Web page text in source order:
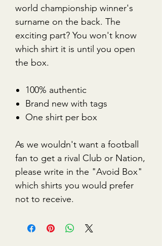
world championship winner's
surname on the back. The
exciting part? You won't know
which shirt it is until you open
the box.
100% authentic
Brand new with tags
One shirt per box
As we wouldn't want a football
fan to get a rival Club or Nation,
please write in the "Avoid Box"
which shirts you would prefer
not to receive.